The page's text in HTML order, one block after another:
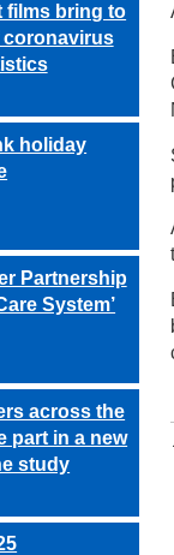
films bring to
coronavirus
holiday
Partnership
System’
across the
part in a new
study